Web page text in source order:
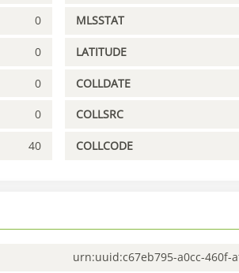
0 MLSSTAT
0 LATITUDE
0 COLLDATE
0 COLLSRC
40 COLLCODE
urn:uuid:c67eb795-a0cc-460f-